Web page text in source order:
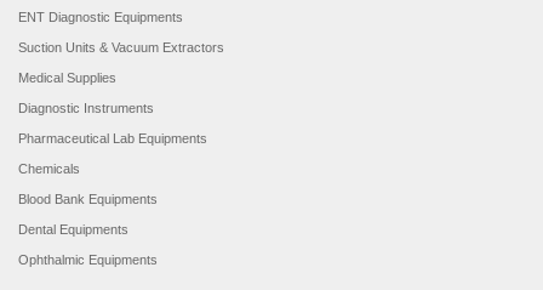
ENT Diagnostic Equipments
Suction Units & Vacuum Extractors
Medical Supplies
Diagnostic Instruments
Pharmaceutical Lab Equipments
Chemicals
Blood Bank Equipments
Dental Equipments
Ophthalmic Equipments